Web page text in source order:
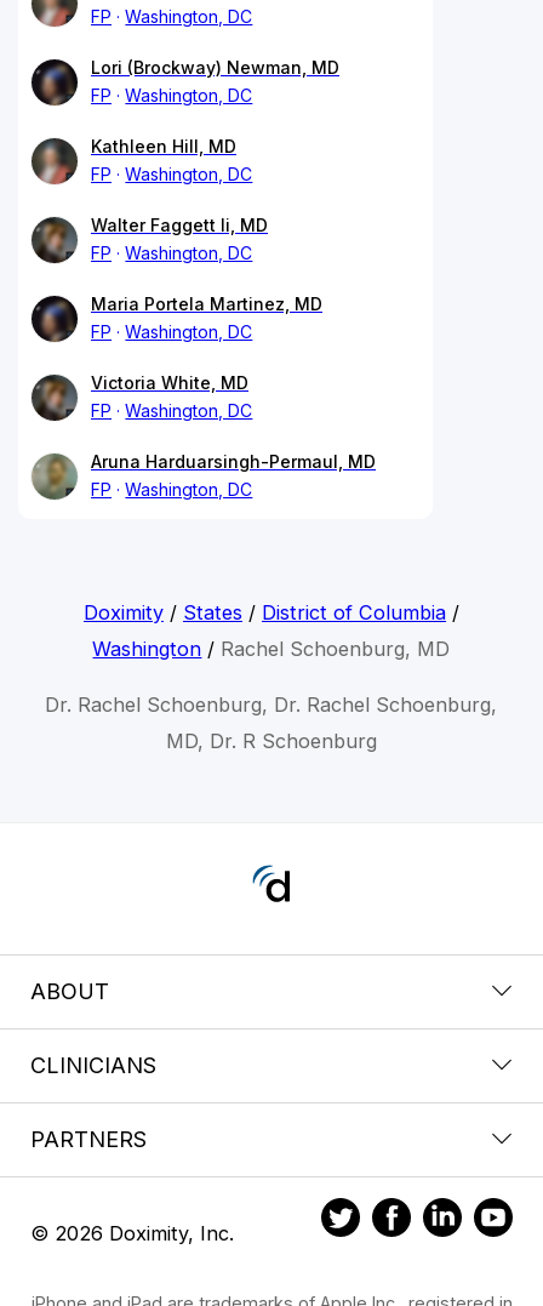
FP
Washington, DC
Lori (Brockway) Newman, MD
FP
Washington, DC
Kathleen Hill, MD
FP
Washington, DC
Walter Faggett Ii, MD
FP
Washington, DC
Maria Portela Martinez, MD
FP
Washington, DC
Victoria White, MD
FP
Washington, DC
Aruna Harduarsingh-Permaul, MD
FP
Washington, DC
Doximity/ States / District of Columbia/
Washington / Rachel Schoenburg, MD
Dr. Rachel Schoenburg, Dr. Rachel Schoenburg,
MD, Dr. R Schoenburg
ABOUT
CLINICIANS
PARTNERS
© 2026 Doximity, Inc.